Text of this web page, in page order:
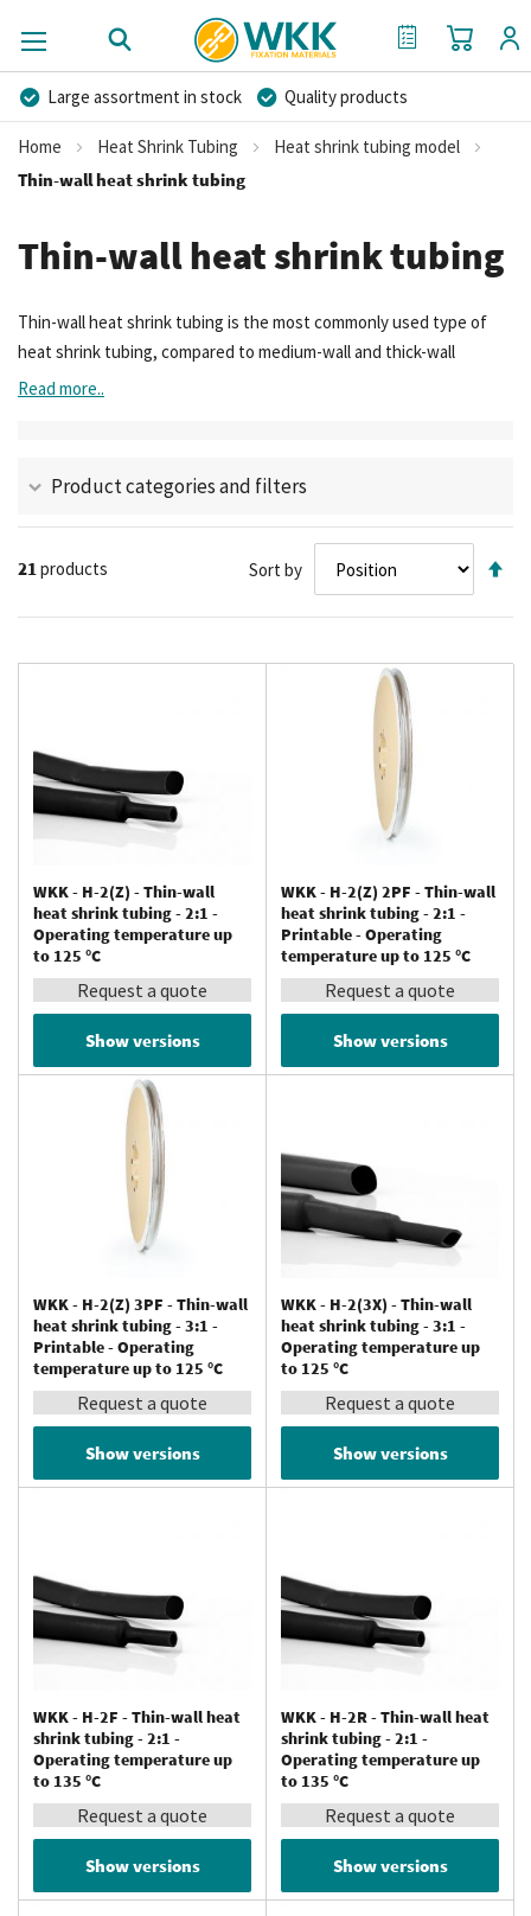
My Cart
My Quote
Large assortment in stock
Quality products
Competitive prices
Fast delivery
Personal advice
More than 40 years of experience
Home Heat Shrink Tubing
Heat shrink tubing model
Thin-wall heat shrink tubing
Thin-wall heat shrink tubing
Thin-wall heat shrink tubing is the most commonly used type of
heat shrink tubing, compared to medium-wall and thick-wall
variants.
Read more..
Product categories and filters
21products Sort by
WKK - H-2(Z) - Thin-wall
heat shrink tubing - 2:1 -
Operating temperature up
to 125 °C
Request a quote
Show versions
WKK - H-2(Z) 2PF - Thin-wall
heat shrink tubing - 2:1 -
Printable - Operating
temperature up to 125 °C
Request a quote
Show versions
WKK - H-2(Z) 3PF - Thin-wall
heat shrink tubing - 3:1 -
Printable - Operating
temperature up to 125 °C
Request a quote
Show versions
WKK - H-2(3X) - Thin-wall
heat shrink tubing - 3:1 -
Operating temperature up
to 125 °C
Request a quote
Show versions
WKK - H-2F - Thin-wall heat
shrink tubing - 2:1 -
Operating temperature up
to 135 °C
Request a quote
Show versions
WKK - H-2R - Thin-wall heat
shrink tubing - 2:1 -
Operating temperature up
to 135 °C
Request a quote
Show versions